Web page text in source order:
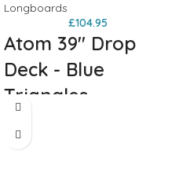
Longboards
£104.95
Atom 39" Drop
Deck - Blue
Triangles
drop decks. With their 35mm (3/4